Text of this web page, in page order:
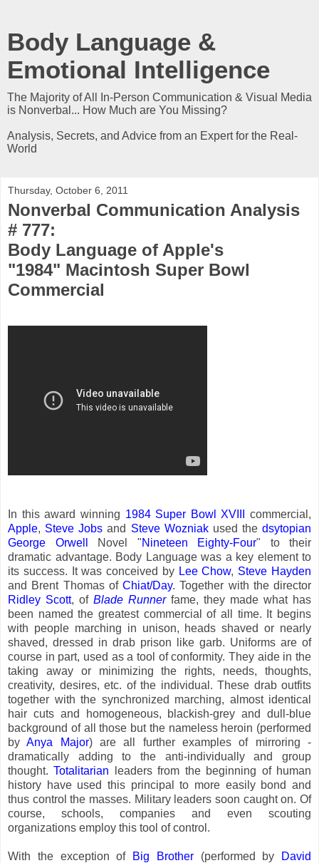
Body Language &
Emotional Intelligence
The Majority of All In-Person Communication & Visual Media
is Nonverbal... How Much are You Missing?
Analysis, Secrets, and Advice from an Expert for the Real-
World
Thursday, October 6, 2011
Nonverbal Communication Analysis
# 777:
Body Language of Apple's
"1984" Macintosh Super Bowl
Commercial
In this award winning 1984 Super Bowl XVIII
commercial,
Apple, Steve Jobs and Steve Wozniakused the dsytopian
George Orwell
Novel "Nineteen Eighty-Four" to their
dramatic advantage. Body Language was a key element to
its success. It was conceived by Lee Chow, Steve Hayden
and Brent Thomas of Chiat/Day. Together with the director
Ridley Scott, of Blade Runnerfame, they made what has
been named the greatest commercial of all time. It begins
with people marching in unison, heads shaved or nearly
shaved, dressed in drab prison like garb. Uniforms are of
course in part, used as a tool of conformity. They aide in the
taking away or minimizing the rights, needs, thoughts,
creativity, desires, etc. of the individual. These drab outfits
together with the synchronized marching, almost identical
hair cuts and homogeneous, blackish-grey and dull-blue
background of all those but the nameless heroin (performed
byAnya Major) are all further examples of mirroring -
dramatically adding to the anti-individually and group
thought.Totalitarian leaders from the beginning of human
history have used this principal to more easily bond and
thus control the masses. Military leaders soon caught on. Of
course, schools, companies and even scouting
organizations employ this tool of control.
With the exception of Big Brother(performed by
David